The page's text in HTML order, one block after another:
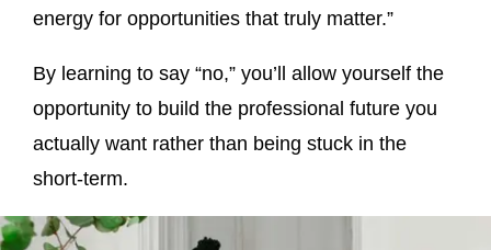
energy for opportunities that truly matter.”
By learning to say “no,” you’ll allow yourself the
opportunity to build the professional future you
actually want rather than being stuck in the
short-term.